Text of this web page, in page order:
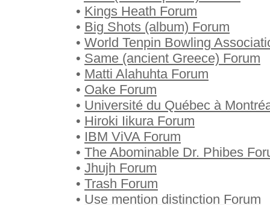
• Kings Heath Forum
• Big Shots (album) Forum
• World Tenpin Bowling
• Same (ancient Greece) Forum
• Matti Alahuhta Forum
• Oake Forum
• Université du Québec à
• Hiroki Iikura Forum
• IBM ViVA Forum
• The Abominable Dr. Phibes
• Jhujh Forum
• Trash Forum
• Use mention distinction Forum